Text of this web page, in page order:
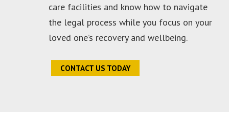
care facilities and know how to navigate
the legal process while you focus on your
loved one’s recovery and wellbeing.
CONTACT US TODAY